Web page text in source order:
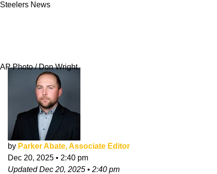
Steelers News
AP Photo / Don Wright
by Parker Abate, Associate Editor
Dec 20, 2025 • 2:40 pm
UpdatedDec 20, 2025 • 2:40 pm